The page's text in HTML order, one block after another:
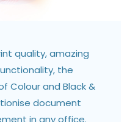
quality, amazing
the
Colour and Black &
document
in any office.